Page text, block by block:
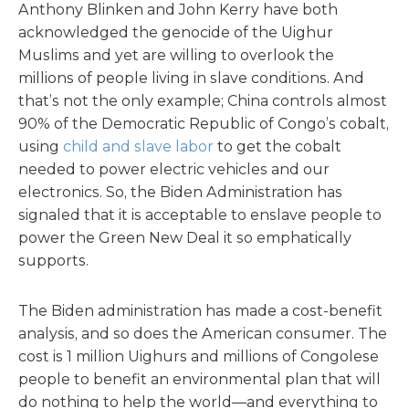
Anthony Blinken and John Kerry have both
acknowledged the genocide of the Uighur
Muslims and yet are willing to overlook the
millions of people living in slave conditions. And
that’s not the only example; China controls almost
90% of the Democratic Republic of Congo’s cobalt,
using child and slave labor to get the cobalt
needed to power electric vehicles and our
electronics. So, the Biden Administration has
signaled that it is acceptable to enslave people to
power the Green New Deal it so emphatically
supports.
The Biden administration has made a cost-benefit
analysis, and so does the American consumer. The
cost is 1 million Uighurs and millions of Congolese
people to benefit an environmental plan that will
do nothing to help the world—and everything to